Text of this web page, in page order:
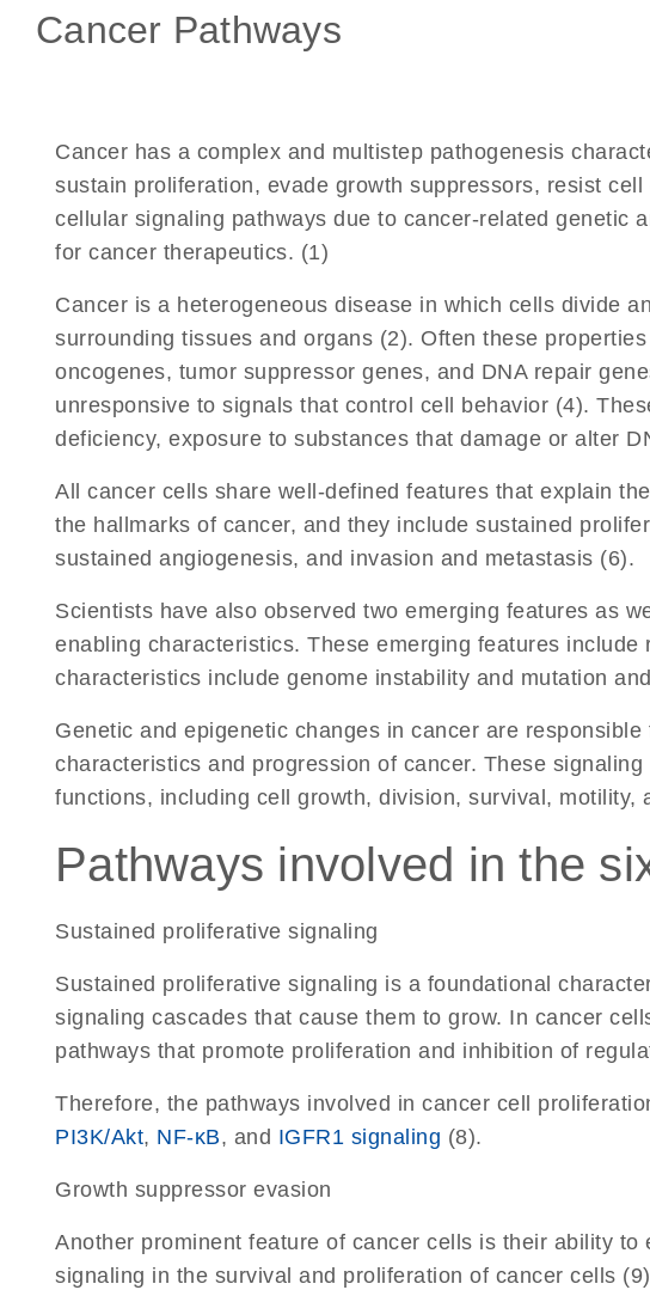
Cancer Pathways
Cancer has a complex and multistep pathogenesis
sustain proliferation, evade growth suppressors, resist
cellular signaling pathways due to cancer-related genetic
for cancer therapeutics. (1)
Cancer is a heterogeneous disease in which cells divide
surrounding tissues and organs (2). Often these
oncogenes, tumor suppressor genes, and DNA repair
unresponsive to signals that control cell behavior (4).
deficiency, exposure to substances that damage or alter
All cancer cells share well-defined features that explain
the hallmarks of cancer, and they include sustained
sustained angiogenesis, and invasion and metastasis (6).
Scientists have also observed two emerging features as
enabling characteristics. These emerging features
characteristics include genome instability and mutation
Genetic and epigenetic changes in cancer are
characteristics and progression of cancer. These
functions, including cell growth, division, survival, motility,
Pathways involved in the
Sustained proliferative signaling
Sustained proliferative signaling is a foundational
signaling cascades that cause them to grow. In cancer
pathways that promote proliferation and inhibition of
Therefore, the pathways involved in cancer cell
PI3K/Akt, NF-κB, and IGFR1 signaling (8).
Growth suppressor evasion
Another prominent feature of cancer cells is their ability
signaling in the survival and proliferation of cancer cells